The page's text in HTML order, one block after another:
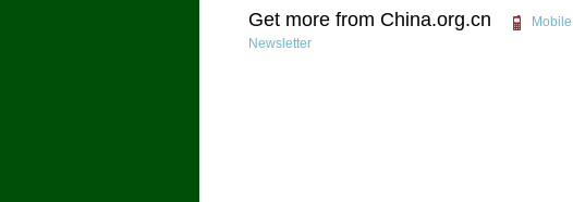
Get more from China.org.cn Mobile
Newsletter